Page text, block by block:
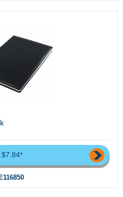
$7.84*